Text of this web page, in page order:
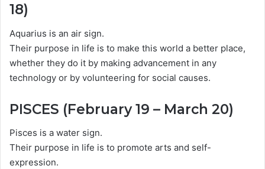
18)
Aquarius is an air sign.
Their purpose in life is to make this world a better place,
whether they do it by making advancement in any
technology or by volunteering for social causes.
PISCES (February 19 – March 20)
Pisces is a water sign.
Their purpose in life is to promote arts and self-
expression.